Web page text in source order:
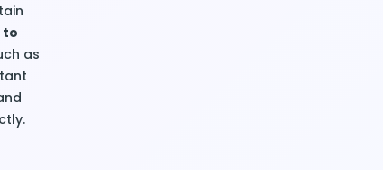
to
as